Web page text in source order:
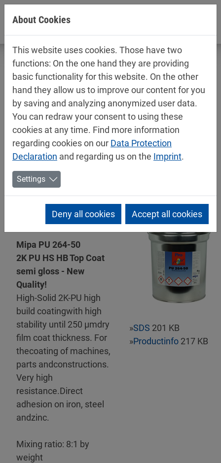
Jump directly to main navigation
Jump directly to content
Technical data sheets / safety data
sheets
Industry
Mipa PU 264-50
2K PU HS HB Top Coat
semi gloss - New
Quality!
High-Solid 2K-PU high
build coatingwith high
stability until 250 µmdry
film coat thickness. For
thecoating of machines,
parts andconstructions.
Very high
resistance.Direct
adhesion on iron, steel
andzinc.
Mixing ratio: 8:1 by
weight
»SDS 201 KB
»Productinfo 217 KB
About Cookies
This website uses cookies. Those have two
functions: On the one hand they are providing
basic functionality for this website. On the other
hand they allow us to improve our content for you
by saving and analyzing anonymized user data.
You can redraw your consent to using these
cookies at any time. Find more information
regarding cookies on our Data Protection
Declaration and regarding us on the Imprint.
Settings
Deny all cookies Accept all cookies